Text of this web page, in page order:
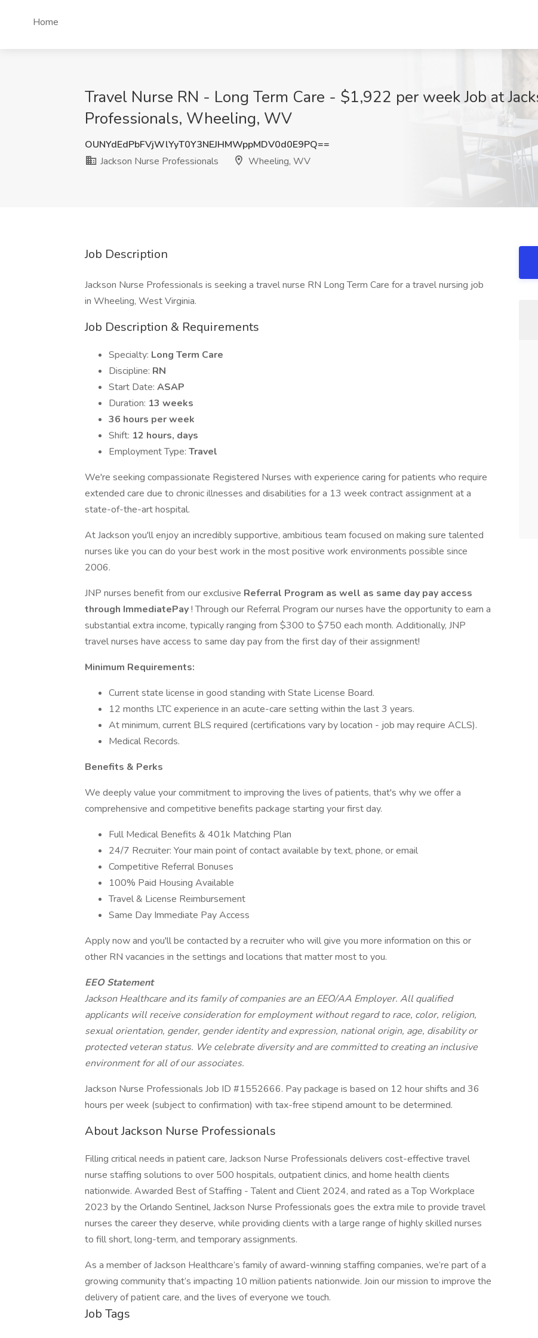
Home
Travel Nurse RN - Long Term Care - $1,922 per week Job at
Professionals, Wheeling, WV
OUNYdEdPbFVjWlYyT0Y3NEJHMWppMDV0d0E9PQ==
Jackson Nurse Professionals
Wheeling, WV
Job Description
Jackson Nurse Professionals is seeking a travel nurse RN Long Term Care for a travel nursing job
in Wheeling, West Virginia.
Job Description & Requirements
Specialty: Long Term Care
Discipline: RN
Start Date: ASAP
Duration: 13 weeks
36 hours per week
Shift: 12 hours, days
Employment Type: Travel
We're seeking compassionate Registered Nurses with experience caring for patients who require
extended care due to chronic illnesses and disabilities for a 13 week contract assignment at a
state-of-the-art hospital.
At Jackson you'll enjoy an incredibly supportive, ambitious team focused on making sure talented
nurses like you can do your best work in the most positive work environments possible since
2006.
JNP nurses benefit from our exclusive Referral Program as well as same day pay access
through ImmediatePay! Through our Referral Program our nurses have the opportunity to earn a
substantial extra income, typically ranging from $300 to $750 each month. Additionally, JNP
travel nurses have access to same day pay from the first day of their assignment!
Minimum Requirements:
Current state license in good standing with State License Board.
12 months LTC experience in an acute-care setting within the last 3 years.
At minimum, current BLS required (certifications vary by location - job may require ACLS).
Medical Records.
Benefits & Perks
We deeply value your commitment to improving the lives of patients, that's why we offer a
comprehensive and competitive benefits package starting your first day.
Full Medical Benefits & 401k Matching Plan
24/7 Recruiter: Your main point of contact available by text, phone, or email
Competitive Referral Bonuses
100% Paid Housing Available
Travel & License Reimbursement
Same Day Immediate Pay Access
Apply now and you'll be contacted by a recruiter who will give you more information on this or
other RN vacancies in the settings and locations that matter most to you.
EEO Statement
Jackson Healthcare and its family of companies are an EEO/AA Employer. All qualified
applicants will receive consideration for employment without regard to race, color, religion,
sexual orientation, gender, gender identity and expression, national origin, age, disability or
protected veteran status. We celebrate diversity and are committed to creating an inclusive
environment for all of our associates.
Jackson Nurse Professionals Job ID #1552666. Pay package is based on 12 hour shifts and 36
hours per week (subject to confirmation) with tax-free stipend amount to be determined.
About Jackson Nurse Professionals
Filling critical needs in patient care, Jackson Nurse Professionals delivers cost-effective travel
nurse staffing solutions to over 500 hospitals, outpatient clinics, and home health clients
nationwide. Awarded Best of Staffing - Talent and Client 2024, and rated as a Top Workplace
2023 by the Orlando Sentinel, Jackson Nurse Professionals goes the extra mile to provide travel
nurses the career they deserve, while providing clients with a large range of highly skilled nurses
to fill short, long-term, and temporary assignments.
As a member of Jackson Healthcare’s family of award-winning staffing companies, we’re part of a
growing community that’s impacting 10 million patients nationwide. Join our mission to improve the
delivery of patient care, and the lives of everyone we touch.
Job Tags